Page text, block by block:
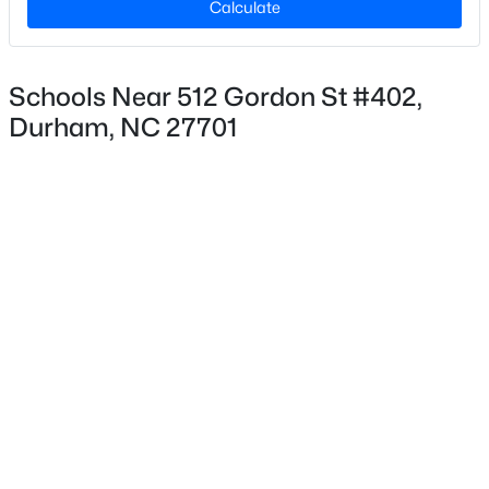
Calculate
Schools Near 512 Gordon St #402,
Durham, NC 27701